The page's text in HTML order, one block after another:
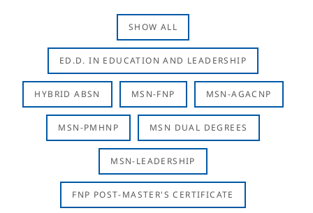
SHOW ALL
ED.D. IN EDUCATION AND LEADERSHIP
HYBRID ABSN MSN-FNP MSN-AGACNP
MSN-PMHNP MSN DUAL DEGREES
MSN-LEADERSHIP
FNP POST-MASTER'S CERTIFICATE